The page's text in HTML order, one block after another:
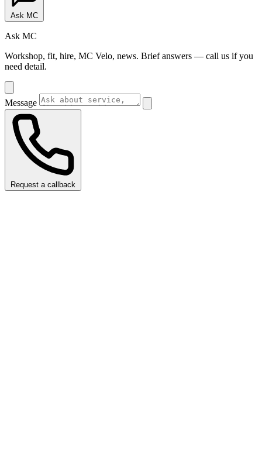
Ask MC
Ask MC
Workshop, fit, hire, MC Velo, news. Brief answers — call us if you
need detail.
Message
Request a callback